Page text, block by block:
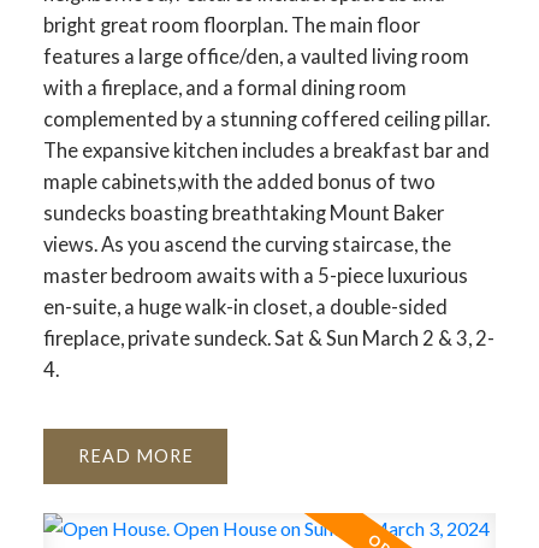
bright great room floorplan. The main floor
features a large office/den, a vaulted living room
with a fireplace, and a formal dining room
complemented by a stunning coffered ceiling pillar.
The expansive kitchen includes a breakfast bar and
maple cabinets,with the added bonus of two
sundecks boasting breathtaking Mount Baker
views. As you ascend the curving staircase, the
master bedroom awaits with a 5-piece luxurious
en-suite, a huge walk-in closet, a double-sided
fireplace, private sundeck. Sat & Sun March 2 & 3, 2-
4.
READ